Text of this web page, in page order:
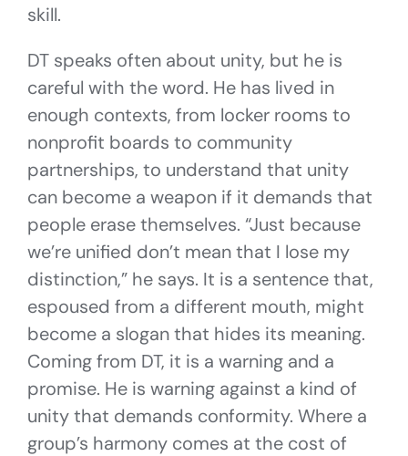
skill.
DT speaks often about unity, but he is
careful with the word. He has lived in
enough contexts, from locker rooms to
nonprofit boards to community
partnerships, to understand that unity
can become a weapon if it demands that
people erase themselves. “Just because
we’re unified don’t mean that I lose my
distinction,” he says. It is a sentence that,
espoused from a different mouth, might
become a slogan that hides its meaning.
Coming from DT, it is a warning and a
promise. He is warning against a kind of
unity that demands conformity. Where a
group’s harmony comes at the cost of